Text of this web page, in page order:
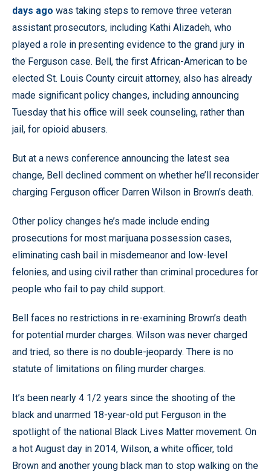
days ago was taking steps to remove three veteran
assistant prosecutors, including Kathi Alizadeh, who
played a role in presenting evidence to the grand jury in
the Ferguson case. Bell, the first African-American to be
elected St. Louis County circuit attorney, also has already
made significant policy changes, including announcing
Tuesday that his office will seek counseling, rather than
jail, for opioid abusers.
But at a news conference announcing the latest sea
change, Bell declined comment on whether he’ll reconsider
charging Ferguson officer Darren Wilson in Brown’s death.
Other policy changes he’s made include ending
prosecutions for most marijuana possession cases,
eliminating cash bail in misdemeanor and low-level
felonies, and using civil rather than criminal procedures for
people who fail to pay child support.
Bell faces no restrictions in re-examining Brown’s death
for potential murder charges. Wilson was never charged
and tried, so there is no double-jeopardy. There is no
statute of limitations on filing murder charges.
It’s been nearly 4 1/2 years since the shooting of the
black and unarmed 18-year-old put Ferguson in the
spotlight of the national Black Lives Matter movement. On
a hot August day in 2014, Wilson, a white officer, told
Brown and another young black man to stop walking on the